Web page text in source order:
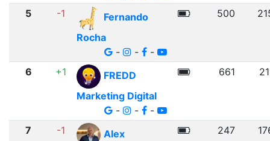
5 -1
Fernando
Rocha
-
- -
500
6 +1
FREDD
Marketing Digital
-
- -
661
7 -1
Alex
247